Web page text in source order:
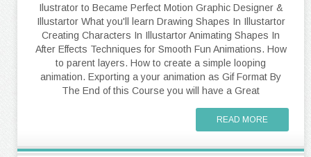
Ilustrator to Became Perfect Motion Graphic Designer &
Illustartor What you'll learn Drawing Shapes In Illustartor
Creating Characters In Illustartor Animating Shapes In
After Effects Techniques for Smooth Fun Animations. How
to parent layers. How to create a simple looping
animation. Exporting a your animation as Gif Format By
The End of this Course you will have a Great
READ MORE